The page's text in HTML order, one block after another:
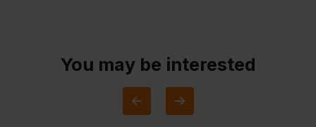
You may be interested